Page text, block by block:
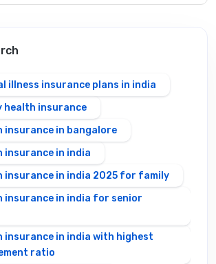
illness insurance plans in india
health insurance
insurance in bangalore
insurance in india
insurance in india 2025 for family
insurance in india for senior
insurance in india with highest
ratio